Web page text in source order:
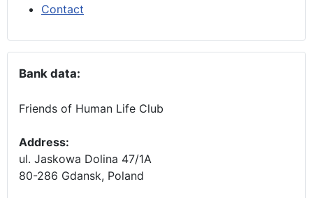
Contact
Bank data:
Friends of Human Life Club
Address:
ul. Jaskowa Dolina 47/1A
80-286 Gdansk, Poland